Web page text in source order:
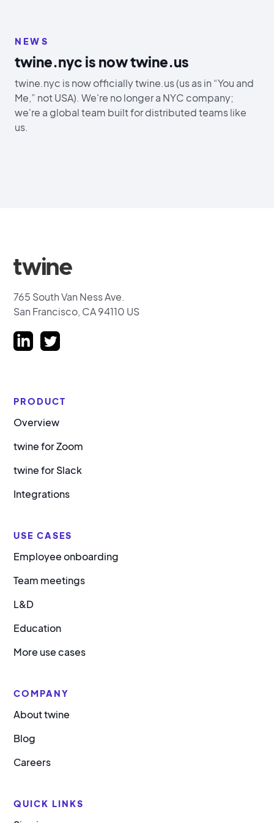
NEWS
twine.nyc is now twine.us
twine.nyc is now officially twine.us (us as in “You and
Me,” not USA). We're no longer a NYC company;
we're a global team built for distributed teams like
us.
765 South Van Ness Ave.
San Francisco, CA 94110 US
PRODUCT
Overview
twine for Zoom
twine for Slack
Integrations
USE CASES
Employee onboarding
Team meetings
L&D
Education
More use cases
COMPANY
About twine
Blog
Careers
QUICK LINKS